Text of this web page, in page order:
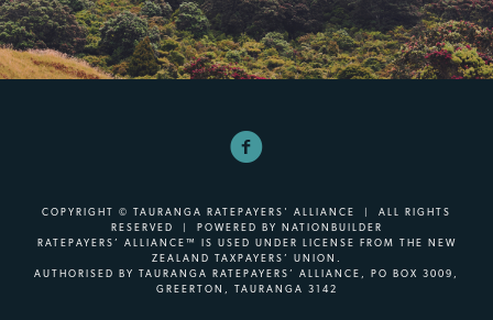
COPYRIGHT © TAURANGA RATEPAYERS' ALLIANCE | ALL RIGHTS
RESERVED | POWERED BY NATIONBUILDER
RATEPAYERS’ ALLIANCE™ IS USED UNDER LICENSE FROM THE NEW
ZEALAND TAXPAYERS’ UNION.
AUTHORISED BY TAURANGA RATEPAYERS’ ALLIANCE, PO BOX 3009,
GREERTON, TAURANGA 3142